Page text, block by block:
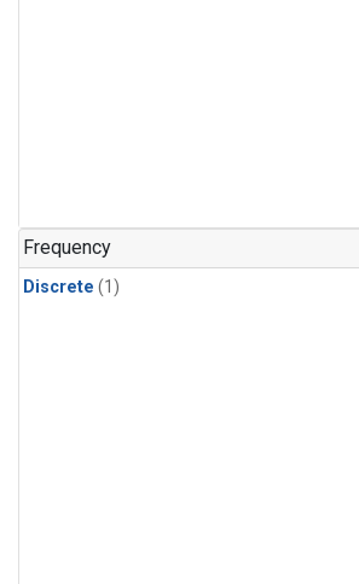
Frequency
Discrete (1)